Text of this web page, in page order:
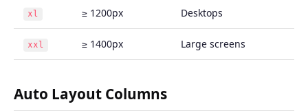
xl ≥ 1200px Desktops
xxl ≥ 1400px Large screens
Auto Layout Columns